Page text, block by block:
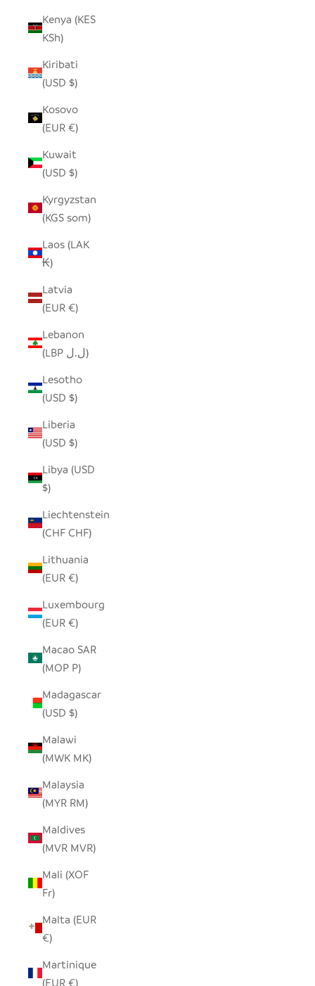
Kenya (KES
KSh)
Kiribati
(USD $)
Kosovo
(EUR €)
Kuwait
(USD $)
Kyrgyzstan
(KGS som)
Laos (LAK
₭)
Latvia
(EUR €)
Lebanon
(LBP ل.ل)
Lesotho
(USD $)
Liberia
(USD $)
Libya (USD
$)
Liechtenstein
(CHF CHF)
Lithuania
(EUR €)
Luxembourg
(EUR €)
Macao SAR
(MOP P)
Madagascar
(USD $)
Malawi
(MWK MK)
Malaysia
(MYR RM)
Maldives
(MVR MVR)
Mali (XOF
Fr)
Malta (EUR
€)
Martinique
(EUR €)